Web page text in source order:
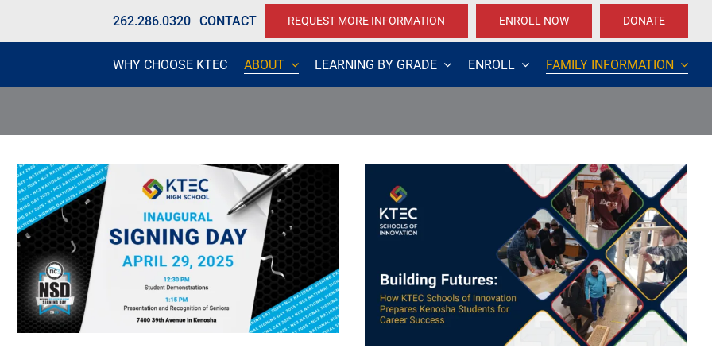
262.286.0320 CONTACT REQUEST MORE INFORMATION ENROLL NOW DONATE
WHY CHOOSE KTEC ABOUT LEARNING BY GRADE ENROLL FAMILY INFORMATION